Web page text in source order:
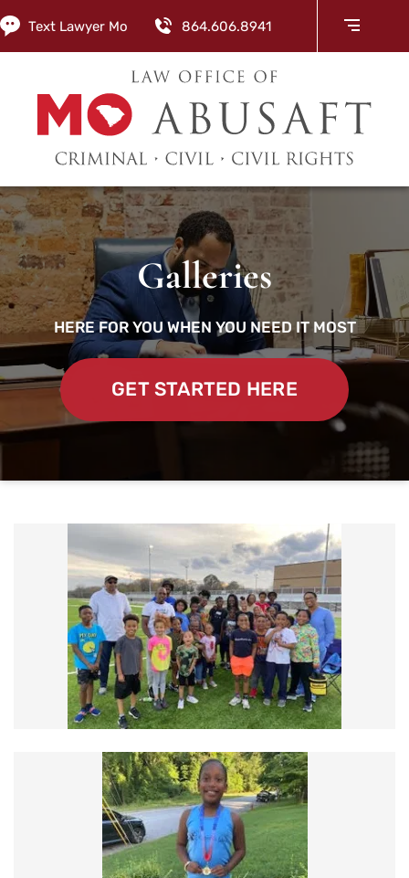
Text Lawyer Mo 864.606.8941
Galleries
HERE FOR YOU WHEN YOU NEED IT MOST
GET STARTED HERE